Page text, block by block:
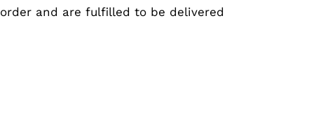
and are fulfilled to be delivered